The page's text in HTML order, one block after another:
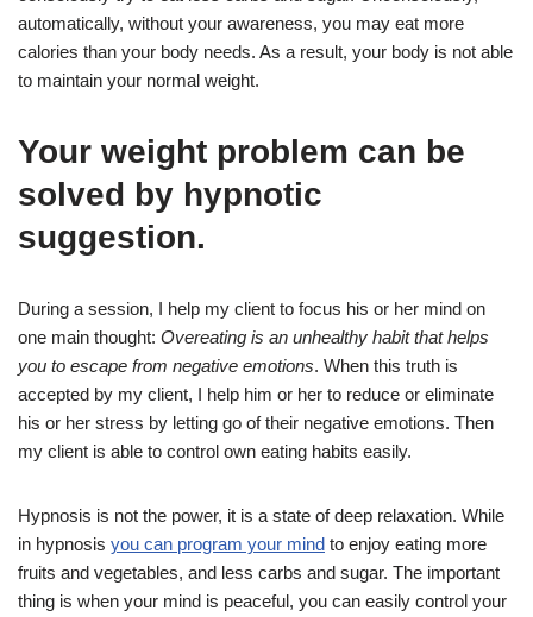
automatically, without your awareness, you may eat more
calories than your body needs. As a result, your body is not able
to maintain your normal weight.
Your weight problem can be
solved by hypnotic
suggestion.
During a session, I help my client to focus his or her mind on
one main thought: Overeating is an unhealthy habit that helps
you to escape from negative emotions. When this truth is
accepted by my client, I help him or her to reduce or eliminate
his or her stress by letting go of their negative emotions. Then
my client is able to control own eating habits easily.
Hypnosis is not the power, it is a state of deep relaxation. While
in hypnosis you can program your mind to enjoy eating more
fruits and vegetables, and less carbs and sugar. The important
thing is when your mind is peaceful, you can easily control your